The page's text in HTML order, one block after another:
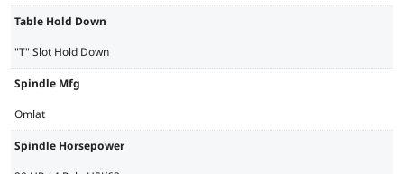
Table Hold Down
"T" Slot Hold Down
Spindle Mfg
Omlat
Spindle Horsepower